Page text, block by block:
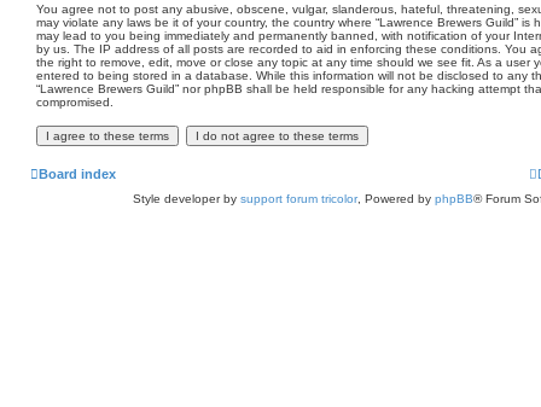
You agree not to post any abusive, obscene, vulgar, slanderous, hateful, threatening,
may violate any laws be it of your country, the country where “Lawrence Brewers Guild” is
may lead to you being immediately and permanently banned, with notification of your
by us. The IP address of all posts are recorded to aid in enforcing these conditions. You
the right to remove, edit, move or close any topic at any time should we see fit. As a user
entered to being stored in a database. While this information will not be disclosed to any
“Lawrence Brewers Guild” nor phpBB shall be held responsible for any hacking attempt
compromised.
Board index
Style developer by support forum tricolor, Powered by phpBB® Forum